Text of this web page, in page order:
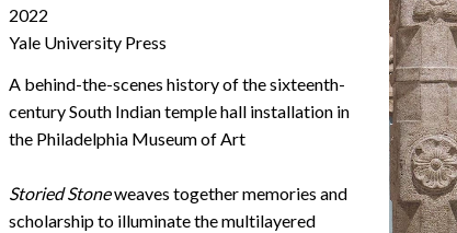
2022
Yale University Press
A behind-the-scenes history of the sixteenth-
century South Indian temple hall installation in
the Philadelphia Museum of Art
Storied Stoneweaves together memories and
scholarship to illuminate the multilayered